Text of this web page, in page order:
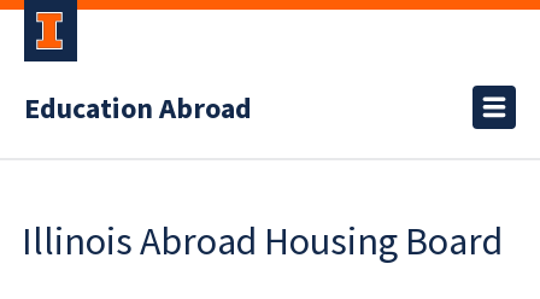
Education Abroad
Illinois Abroad Housing Board